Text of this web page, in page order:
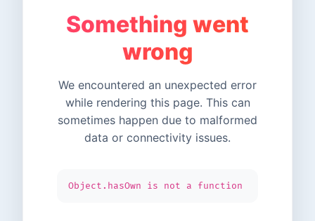
Something went
wrong
We encountered an unexpected error
while rendering this page. This can
sometimes happen due to malformed
data or connectivity issues.
Object.hasOwn is not a function